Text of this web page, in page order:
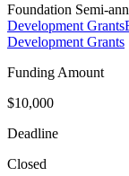
Foundation Semi-
Development Grants
Development Grants
Funding Amount
$10,000
Deadline
Closed